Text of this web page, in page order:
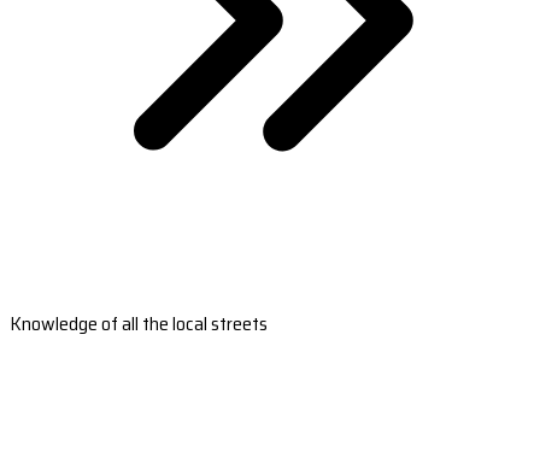
Knowledge of all the local streets